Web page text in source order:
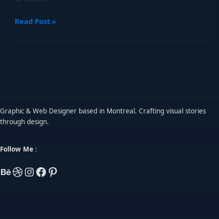
Read Post »
Graphic & Web Designer based in Montreal. Crafting visual stories
through design.
Follow Me :